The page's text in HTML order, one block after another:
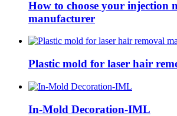
How to choose your injection
manufacturer
Plastic mold for laser hair
In-Mold Decoration-IML